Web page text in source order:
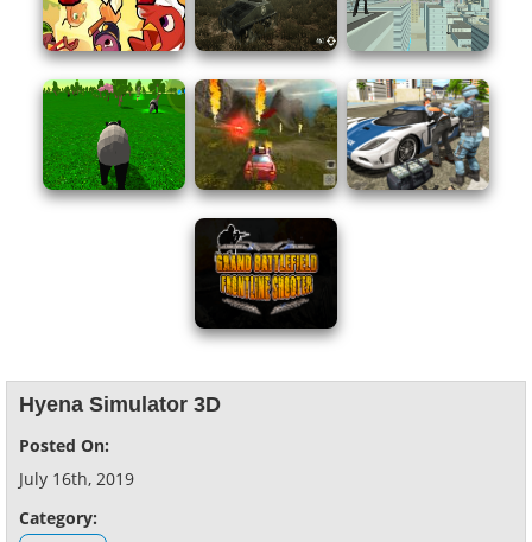
Hyena Simulator 3D
Posted On:
July 16th, 2019
Category: